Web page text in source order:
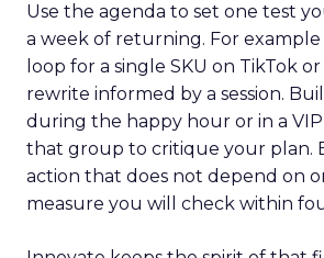
Use the agenda to set one test
a week of returning. For example
loop for a single SKU on TikTok
rewrite informed by a session.
during the happy hour or in a VIP
that group to critique your plan.
action that does not depend on
measure you will check within